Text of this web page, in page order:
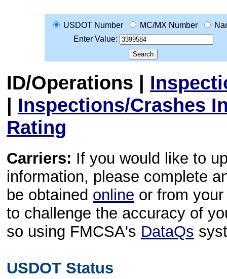
USDOT Number MC/MX Number
Enter Value:
ID/Operations |
| Inspections/Crashes
Rating
Carriers: If you would like to
information, please complete
be obtained online or from
to challenge the accuracy of
so using FMCSA's DataQs
USDOT Status